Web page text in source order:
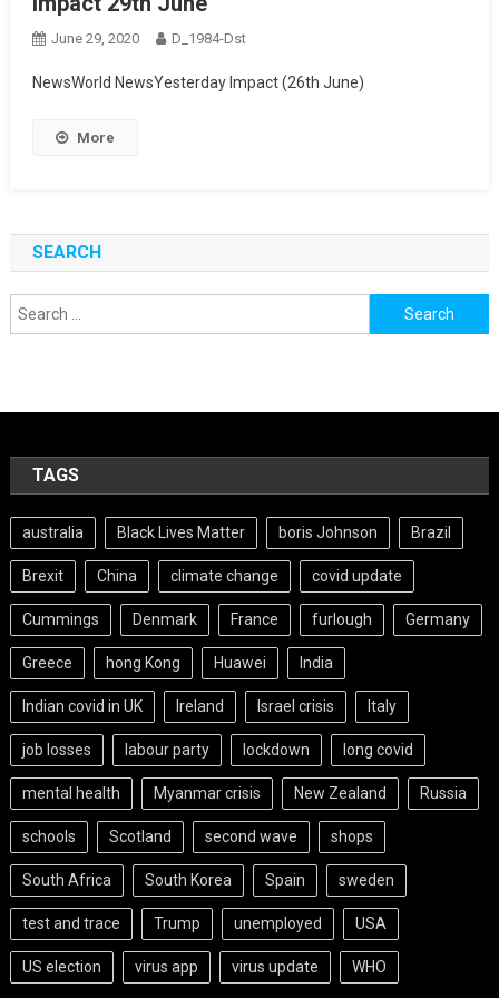
June 29, 2020 D_1984-Dst
NewsWorld NewsYesterday Impact (26th June)
More
SEARCH
Search
for:
TAGS
australia Black Lives Matter boris Johnson Brazil
Brexit China climate change covid update
Cummings Denmark France furlough Germany
Greece hong Kong Huawei India
Indian covid in UK Ireland Israel crisis Italy
job losses labour party lockdown long covid
mental health Myanmar crisis New Zealand Russia
schools Scotland second wave shops
South Africa South Korea Spain sweden
test and trace Trump unemployed USA
US election virus app virus update WHO